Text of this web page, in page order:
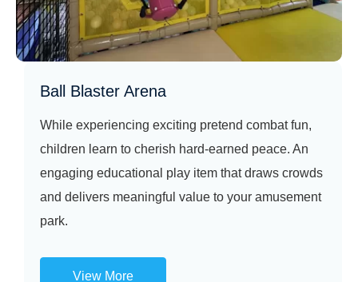
Ball Blaster Arena
While experiencing exciting pretend combat fun,
children learn to cherish hard‑earned peace. An
engaging educational play item that draws crowds
and delivers meaningful value to your amusement
park.
View More